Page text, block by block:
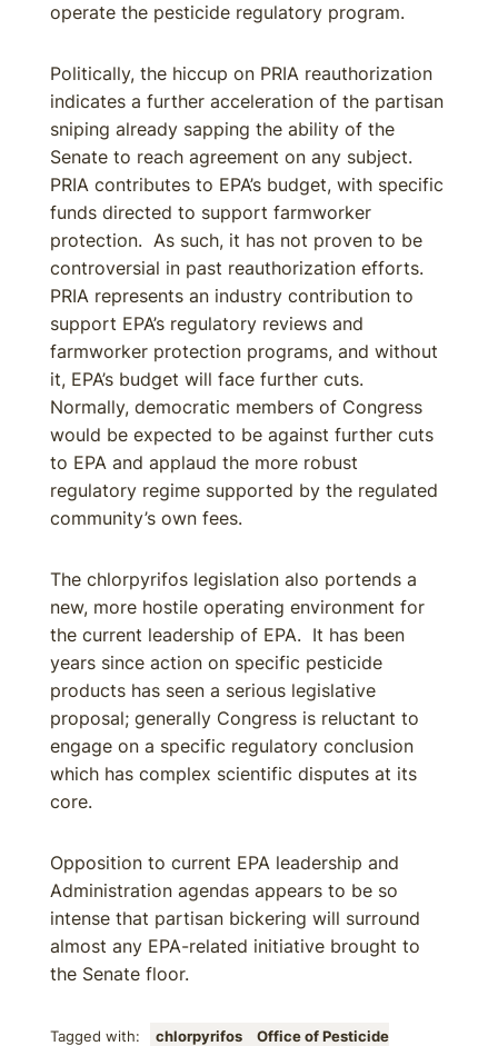
operate the pesticide regulatory program.
Politically, the hiccup on PRIA reauthorization
indicates a further acceleration of the partisan
sniping already sapping the ability of the
Senate to reach agreement on any subject.
PRIA contributes to EPA’s budget, with specific
funds directed to support farmworker
protection. As such, it has not proven to be
controversial in past reauthorization efforts.
PRIA represents an industry contribution to
support EPA’s regulatory reviews and
farmworker protection programs, and without
it, EPA’s budget will face further cuts.
Normally, democratic members of Congress
would be expected to be against further cuts
to EPA and applaud the more robust
regulatory regime supported by the regulated
community’s own fees.
The chlorpyrifos legislation also portends a
new, more hostile operating environment for
the current leadership of EPA. It has been
years since action on specific pesticide
products has seen a serious legislative
proposal; generally Congress is reluctant to
engage on a specific regulatory conclusion
which has complex scientific disputes at its
core.
Opposition to current EPA leadership and
Administration agendas appears to be so
intense that partisan bickering will surround
almost any EPA-related initiative brought to
the Senate floor.
Tagged with: chlorpyrifos Office of Pesticide